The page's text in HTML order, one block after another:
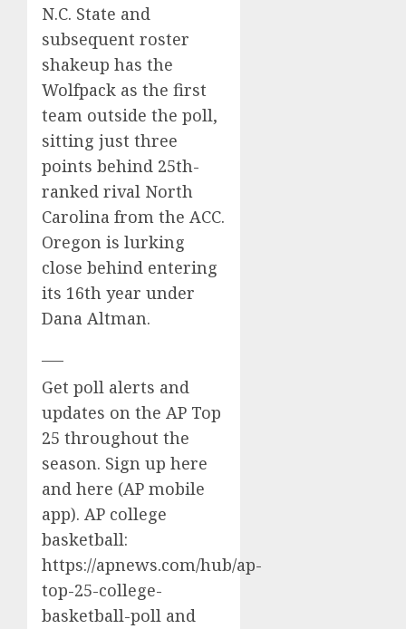
N.C. State and
subsequent roster
shakeup has the
Wolfpack as the first
team outside the poll,
sitting just three
points behind 25th-
ranked rival North
Carolina from the ACC.
Oregon is lurking
close behind entering
its 16th year under
Dana Altman.
Get poll alerts and
updates on the AP Top
25 throughout the
season. Sign up here
and here (AP mobile
app). AP college
basketball:
https://apnews.com/hub/ap-
top-25-college-
basketball-poll and